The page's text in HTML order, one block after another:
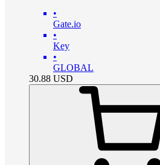
•
Gate.io
•
Key
•
GLOBAL
30.88 USD